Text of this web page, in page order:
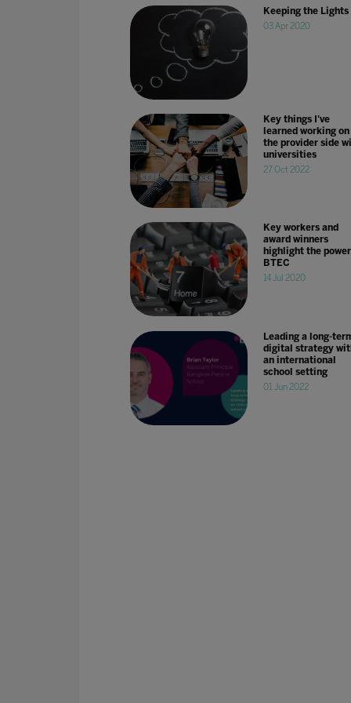
Keeping the Lights
03 Apr 2020
Key things I've
learned working on
the provider side
universities
27 Oct 2022
Key workers and
award winners
highlight the
BTEC
14 Jul 2020
Leading a long-
digital strategy
an international
school setting
01 Jun 2022